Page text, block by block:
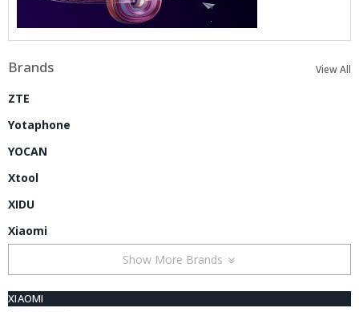
Brands View All
ZTE
Yotaphone
YOCAN
Xtool
XIDU
Xiaomi
Show More Brands
XIAOMI